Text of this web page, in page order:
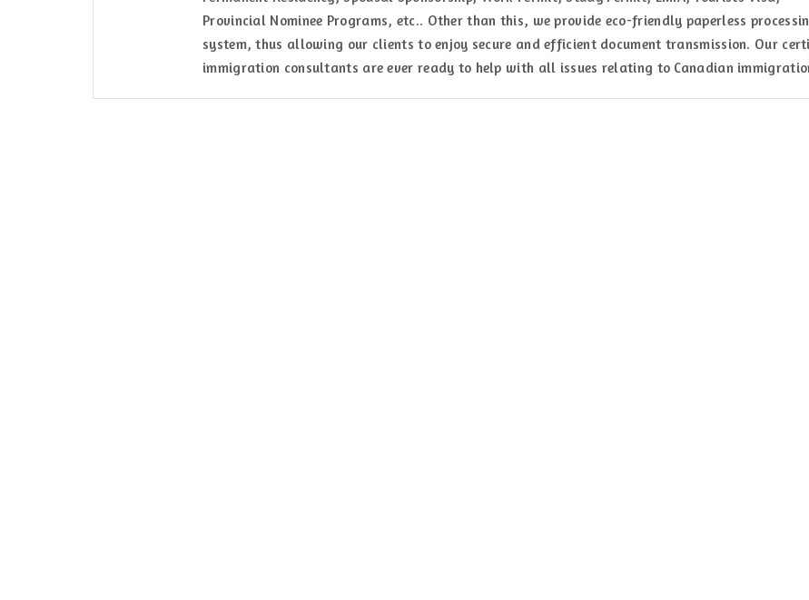
Provincial Nominee Programs, etc.. Other than this, we provide eco-friendly paperless
system, thus allowing our clients to enjoy secure and efficient document transmission. Our
immigration consultants are ever ready to help with all issues relating to Canadian